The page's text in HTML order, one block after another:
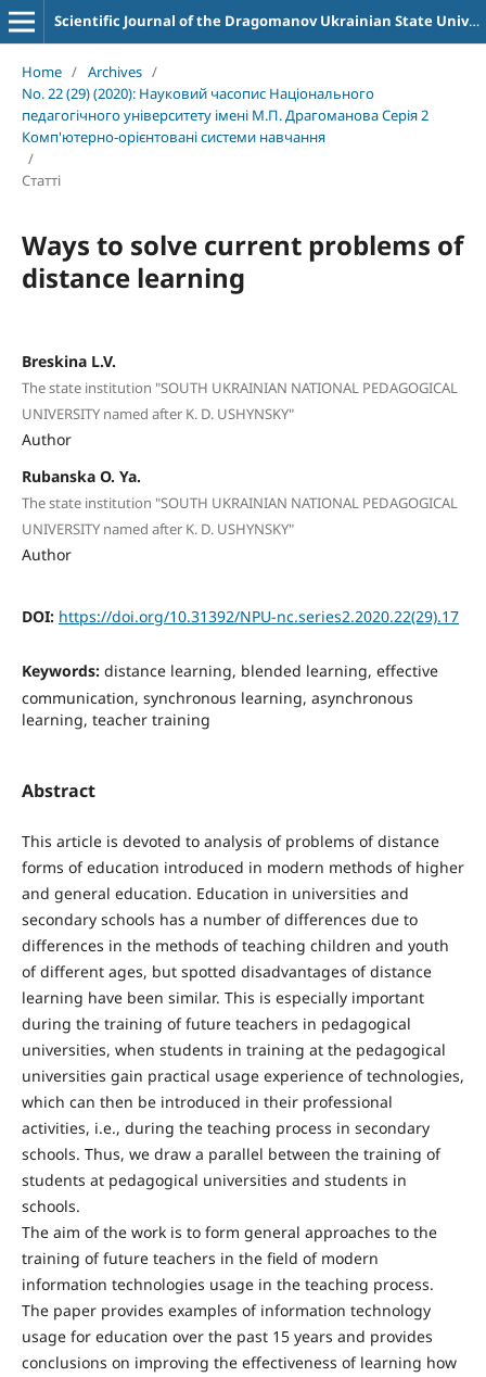
Scientific Journal of the Dragomanov Ukrainian State University Series 2 Computer-Oriented Learning Systems
Home / Archives /
No. 22 (29) (2020): Науковий часопис Національного
педагогічного університету імені М.П. Драгоманова Серія 2
Комп'ютерно-орієнтовані системи навчання
/
Статті
Ways to solve current problems of
distance learning
Breskina L.V.
The state institution "SOUTH UKRAINIAN NATIONAL PEDAGOGICAL
UNIVERSITY named after K. D. USHYNSKY"
Author
Rubanska O. Ya.
The state institution "SOUTH UKRAINIAN NATIONAL PEDAGOGICAL
UNIVERSITY named after K. D. USHYNSKY"
Author
DOI: https://doi.org/10.31392/NPU-nc.series2.2020.22(29).17
Keywords: distance learning, blended learning, effective
communication, synchronous learning, asynchronous
learning, teacher training
Abstract
This article is devoted to analysis of problems of distance
forms of education introduced in modern methods of higher
and general education. Education in universities and
secondary schools has a number of differences due to
differences in the methods of teaching children and youth
of different ages, but spotted disadvantages of distance
learning have been similar. This is especially important
during the training of future teachers in pedagogical
universities, when students in training at the pedagogical
universities gain practical usage experience of technologies,
which can then be introduced in their professional
activities, i.e., during the teaching process in secondary
schools. Thus, we draw a parallel between the training of
students at pedagogical universities and students in
schools.
The aim of the work is to form general approaches to the
training of future teachers in the field of modern
information technologies usage in the teaching process.
The paper provides examples of information technology
usage for education over the past 15 years and provides
conclusions on improving the effectiveness of learning how